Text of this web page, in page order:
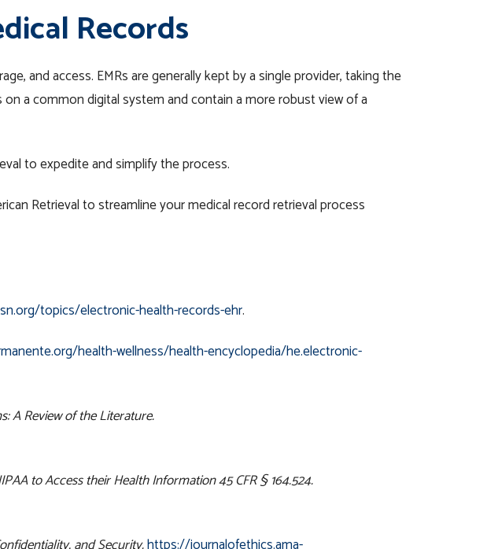
Records
and access. EMRs are generally kept by a single provider, taking the
a common digital system and contain a more robust view of a
to expedite and simplify the process.
Retrieval to streamline your medical record retrieval process
topics/electronic-health-records-ehr.
health-wellness/health-encyclopedia/he.electronic-
A Review of the Literature.
to Access their Health Information 45 CFR § 164.524.